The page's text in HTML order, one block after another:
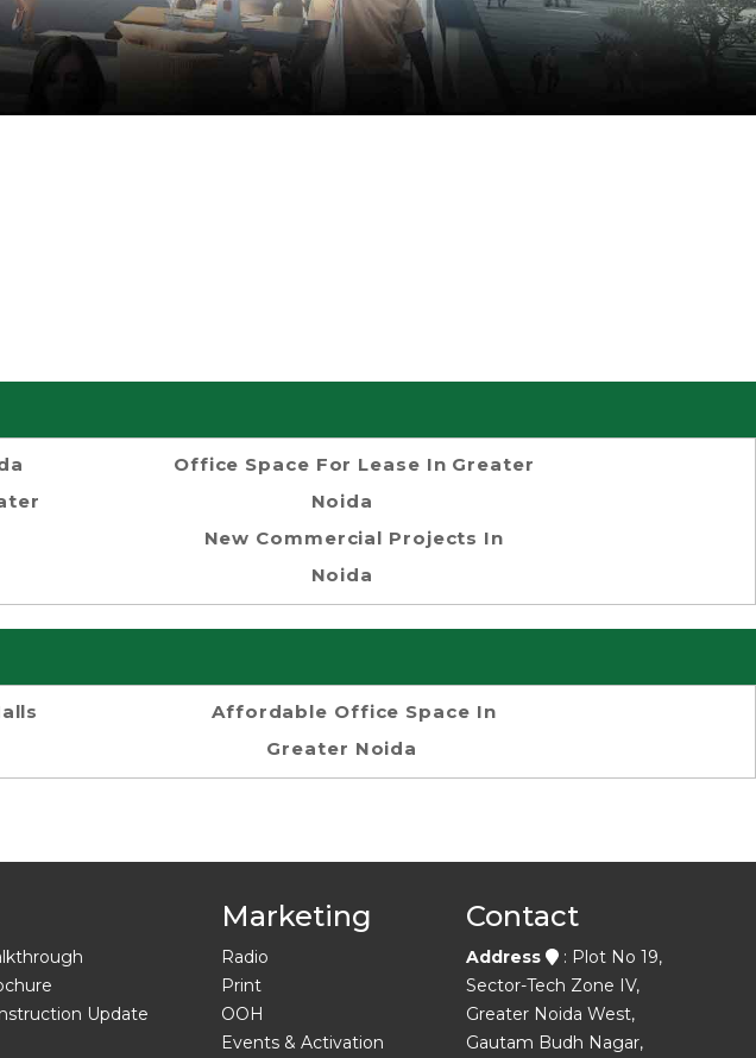
Office Space For Lease In Greater
Noida
New Commercial Projects In
Noida
Affordable Office Space In
Greater Noida
Update
Marketing
Radio
Print
OOH
Events & Activation
Contact
Address
: Plot No 19,
Sector-Tech Zone IV,
Greater Noida West,
Gautam Budh Nagar,